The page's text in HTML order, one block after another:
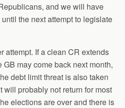
and we will have
the next attempt to legislate
attempt. If a clean CR extends
GB may come back next month,
debt limit threat is also taken
will probably not return for most
elections are over and there is